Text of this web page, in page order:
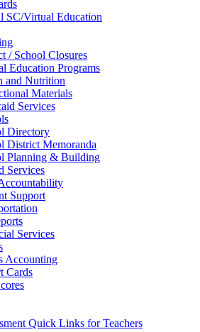
SC/Virtual Education
/ School Closures
Education Programs
and Nutrition
Materials
Services
Directory
District Memoranda
Planning & Building
Services
Support
Services
Accounting
Cards
Quick Links for Teachers